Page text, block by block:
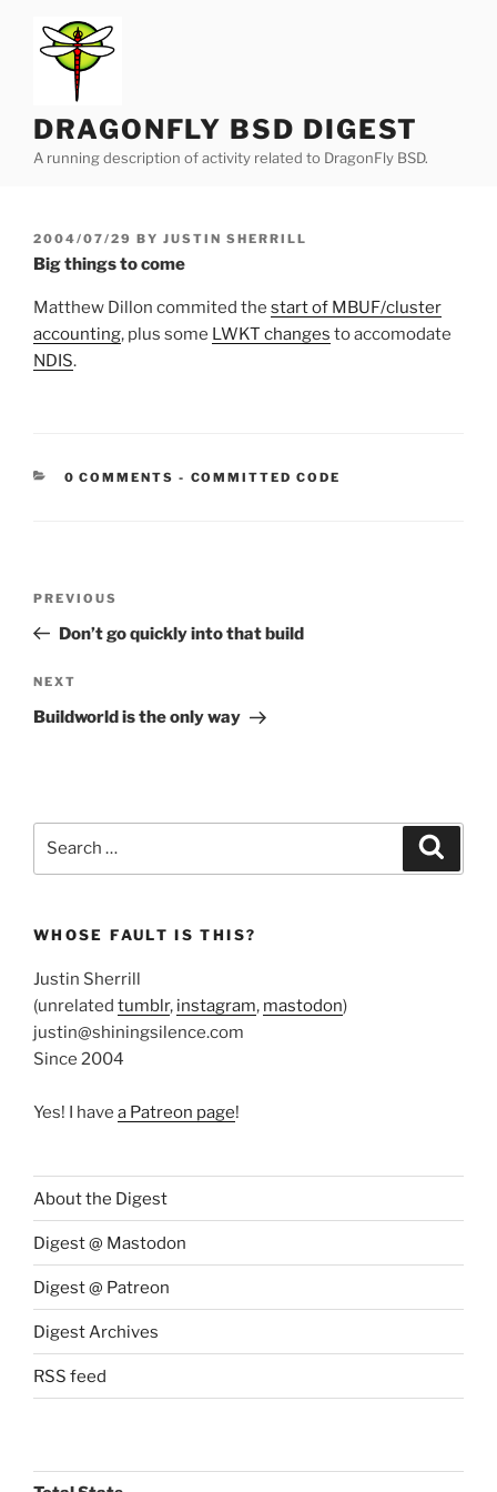
content
DRAGONFLY BSD DIGEST
A running description of activity related to DragonFly BSD.
POSTED
ON
2004/07/29 BY JUSTIN SHERRILL
Big things to come
Matthew Dillon commited the start of MBUF/cluster
accounting, plus some LWKT changes to accomodate
NDIS.
0 COMMENTS - CATEGORIES:
COMMITTED CODE
Previous
Post
PREVIOUS
Don’t go quickly into that build
Next
Post
NEXT
Buildworld is the only way
WHOSE FAULT IS THIS?
Justin Sherrill
(unrelated tumblr, instagram, mastodon)
justin@shiningsilence.com
Since 2004
Yes! I have a Patreon page!
About the Digest
Digest @ Mastodon
Digest @ Patreon
Digest Archives
RSS feed